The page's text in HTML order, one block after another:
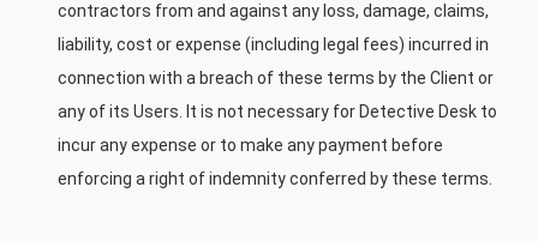
contractors from and against any loss, damage, claims,
liability, cost or expense (including legal fees) incurred in
connection with a breach of these terms by the Client or
any of its Users. It is not necessary for Detective Desk to
incur any expense or to make any payment before
enforcing a right of indemnity conferred by these terms.